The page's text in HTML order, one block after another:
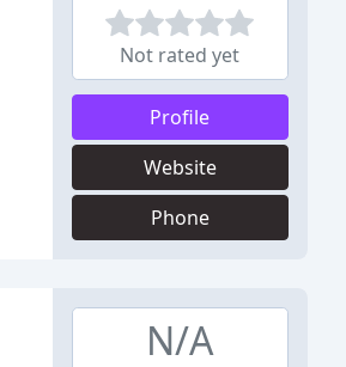
Not rated yet
Profile
Website
Phone
N/A